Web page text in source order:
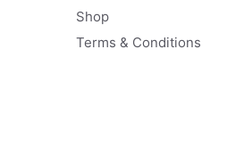
Shop
Terms & Conditions